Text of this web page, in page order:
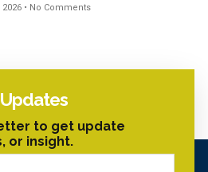
2026 No Comments
to get update
or insight.